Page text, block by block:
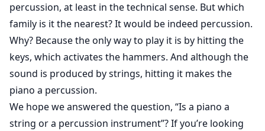
percussion, at least in the technical sense. But which
family is it the nearest? It would be indeed percussion.
Why? Because the only way to play it is by hitting the
keys, which activates the hammers. And although the
sound is produced by strings, hitting it makes the
piano a percussion.
We hope we answered the question, “Is a piano a
string or a percussion instrument”? If you’re looking